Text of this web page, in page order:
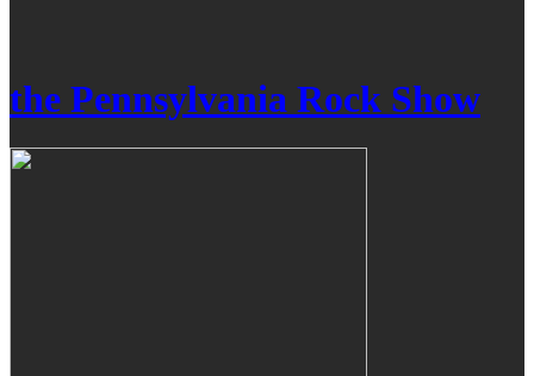
the Pennsylvania Rock Show